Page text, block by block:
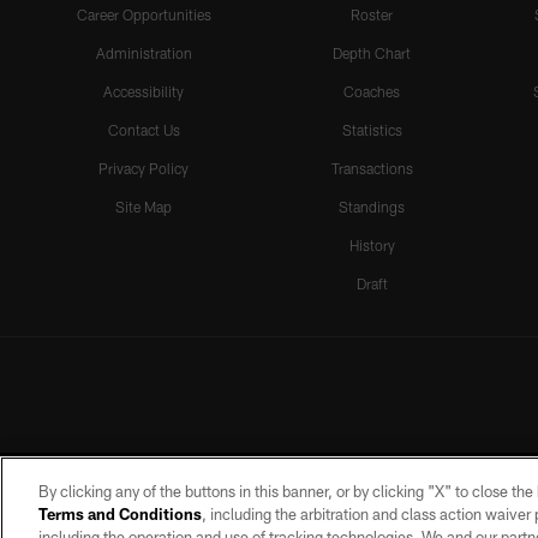
Career Opportunities
Administration
Accessibility
Contact Us
Privacy Policy
Site Map
Roster
Depth Chart
Coaches
Statistics
Transactions
Standings
History
Draft
By clicking any of the buttons in this banner, or by clicking "X" to close
Terms and Conditions, including the arbitration and class action